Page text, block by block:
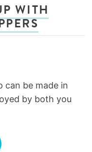
WITH
be made in
by both you